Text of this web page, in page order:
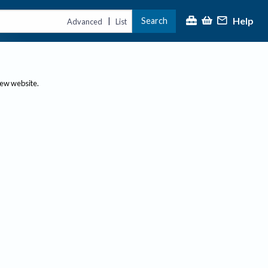
Advanced | List Search Help
website.